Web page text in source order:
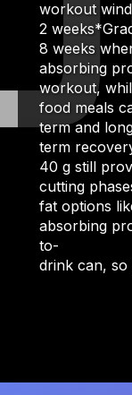
workout
2
8 weeks
absorbing
workout,
food meals
term and
term
40 g still
cutting
fat options
absorbing
to-
drink can, so